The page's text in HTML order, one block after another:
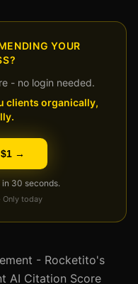
YOUR
- no login needed.
clients organically,
→
in 30 seconds.
Only today
- Rocketito's
AI Citation Score